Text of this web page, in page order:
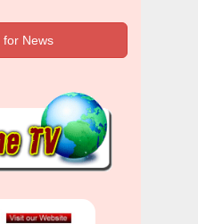
for News